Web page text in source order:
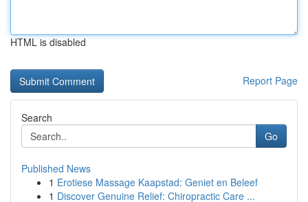
HTML is disabled
Report Page
Search
Go
Published News
1 Erotiese Massage Kaapstad: Geniet en Beleef
1 Discover Genuine Relief: Chiropractic Care ...